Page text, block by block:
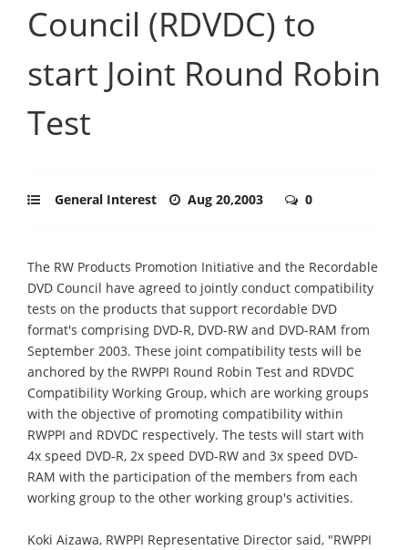
Council (RDVDC) to
start Joint Round Robin
Test
General Interest Aug 20,2003 0
The RW Products Promotion Initiative and the Recordable
DVD Council have agreed to jointly conduct compatibility
tests on the products that support recordable DVD
format's comprising DVD-R, DVD-RW and DVD-RAM from
September 2003. These joint compatibility tests will be
anchored by the RWPPI Round Robin Test and RDVDC
Compatibility Working Group, which are working groups
with the objective of promoting compatibility within
RWPPI and RDVDC respectively. The tests will start with
4x speed DVD-R, 2x speed DVD-RW and 3x speed DVD-
RAM with the participation of the members from each
working group to the other working group's activities.
Koki Aizawa, RWPPI Representative Director said, "RWPPI